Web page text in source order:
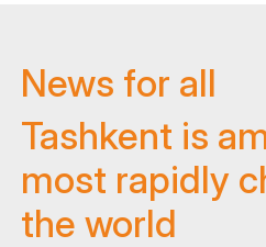
Post Show Results
News for all
Tashkent is
most rapidly
the world